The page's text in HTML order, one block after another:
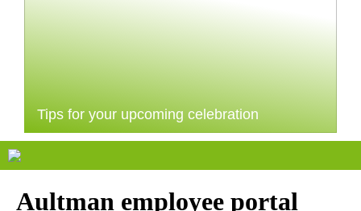
Tips for your upcoming celebration
Aultman employee portal